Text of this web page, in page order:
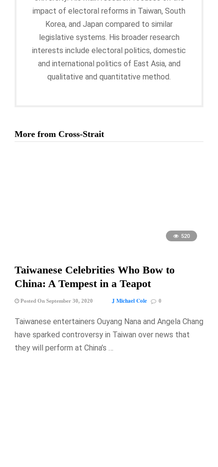
impact of electoral reforms in Taiwan, South
Korea, and Japan compared to similar
legislative systems. His broader research
interests include electoral politics, domestic
and international politics of East Asia, and
qualitative and quantitative method.
More from Cross-Strait
520
Taiwanese Celebrities Who Bow to
China: A Tempest in a Teapot
Posted On September 30, 2020 J Michael Cole 0
Taiwanese entertainers Ouyang Nana and Angela Chang
have sparked controversy in Taiwan over news that
they will perform at China’s …